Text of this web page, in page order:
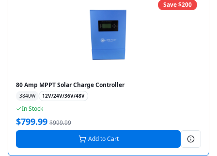
Save $200
80 Amp MPPT Solar Charge Controller
3840W 12V/24V/36V/48V
In Stock
$799.99 $999.99
Add to Cart